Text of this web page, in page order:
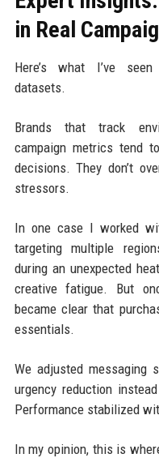
in Real
Here’s what I’ve
datasets.
Brands that track
campaign metrics tend
decisions. They don’t
stressors.
In one case I worked
targeting multiple
during an unexpected
creative fatigue. But
became clear that
essentials.
We adjusted messaging
urgency reduction
Performance stabilized
In my opinion, this is